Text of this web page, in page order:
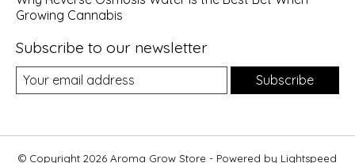
Growing Cannabis
Subscribe to our newsletter
Subscribe
© Copyright 2026 Aroma Grow Store - Powered by Lightspeed